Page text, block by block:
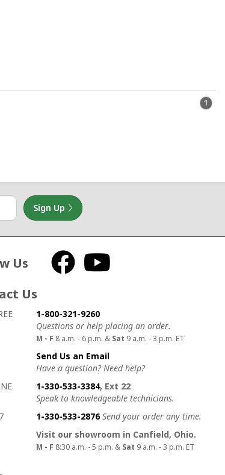
1
Sign Up
Us Facebook
Us
us
ways to contact us
1-800-321-9260
Questions or help placing an order.
M - F 8 a.m. - 6 p.m. & Sat 9 a.m. - 3 p.m. ET
Send Us an Email
Have a question? Need help?
1-330-533-3384, Ext 22
Speak to knowledgeable technicians.
1-330-533-2876 Send your order any time.
Visit our showroom in Canfield, Ohio.
M - F 8:30 a.m. - 5 p.m. & Sat 9 a.m. - 3 p.m. ET